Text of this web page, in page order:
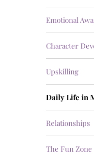
Emotional
Character
Upskilling
Daily Life in
Relationships
The Fun Zone